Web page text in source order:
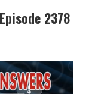
2378